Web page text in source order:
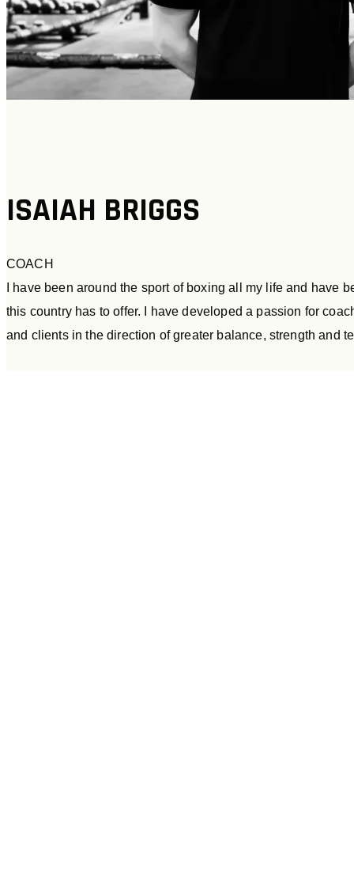
ISAIAH BRIGGS
COACH
I have been around the sport of boxing all my life and have
this country has to offer. I have developed a passion for
and clients in the direction of greater balance, strength and